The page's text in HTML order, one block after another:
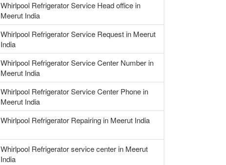
Whirlpool Refrigerator Service Head office in
Meerut India
Whirlpool Refrigerator Service Request in Meerut
India
Whirlpool Refrigerator Service Center Number in
Meerut India
Whirlpool Refrigerator Service Center Phone in
Meerut India
Whirlpool Refrigerator Repairing in Meerut India
Whirlpool Refrigerator service center in Meerut
India